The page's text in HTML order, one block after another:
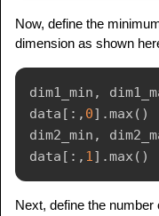
Now, define the
dimension as shown
dim1_min ,
data [ : , 0] .max ( )
dim2_min ,
data [ : , 1] .max ( )
Next, define the